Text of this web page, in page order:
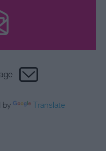
by Translate